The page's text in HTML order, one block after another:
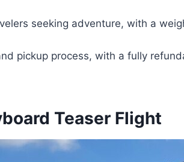
seeking adventure, with a
pickup process, with a fully
Teaser Flight